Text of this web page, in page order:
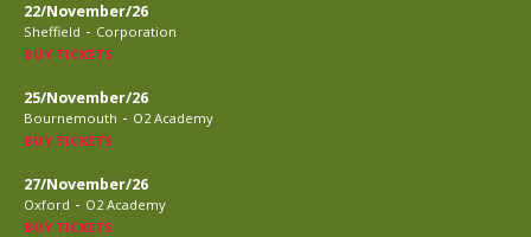
22/November/26
Sheffield - Corporation
BUY TICKETS
25/November/26
Bournemouth - O2 Academy
BUY TICKETS
27/November/26
Oxford - O2 Academy
BUY TICKETS